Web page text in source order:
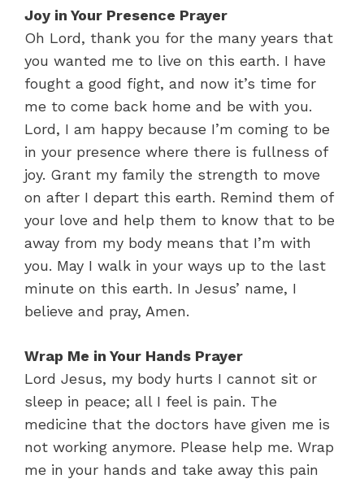
Joy in Your Presence Prayer
Oh Lord, thank you for the many years that
you wanted me to live on this earth. I have
fought a good fight, and now it’s time for
me to come back home and be with you.
Lord, I am happy because I’m coming to be
in your presence where there is fullness of
joy. Grant my family the strength to move
on after I depart this earth. Remind them of
your love and help them to know that to be
away from my body means that I’m with
you. May I walk in your ways up to the last
minute on this earth. In Jesus’ name, I
believe and pray, Amen.
Wrap Me in Your Hands Prayer
Lord Jesus, my body hurts I cannot sit or
sleep in peace; all I feel is pain. The
medicine that the doctors have given me is
not working anymore. Please help me. Wrap
me in your hands and take away this pain